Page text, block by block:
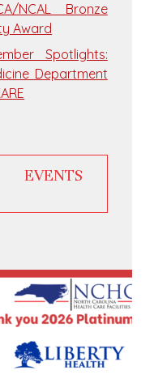
NCAL Bronze
Award
Spotlights:
Department